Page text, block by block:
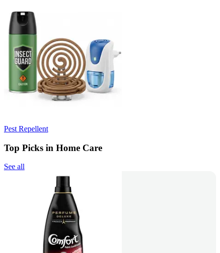
Pest Repellent
Top Picks in Home Care
See all